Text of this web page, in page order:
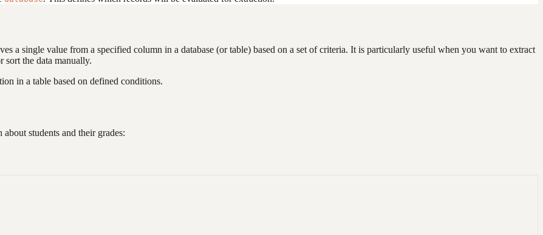
a single value from a specified column in a database (or table) based on a set of criteria. It is particularly useful when you want to extract
the data manually.
in a table based on defined conditions.
students and their grades: